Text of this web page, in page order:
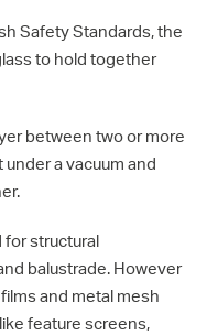
Safety Standards, the
to hold together
between two or more
a vacuum and
for structural
balustrade. However
and metal mesh
feature screens,